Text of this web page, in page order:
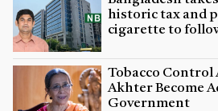
historic tax and
cigarette to
Tobacco Control
Akhter Become
Government